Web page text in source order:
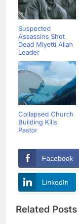
Suspected
Assassins Shot
Dead Miyetti Allah
Leader
Collapsed Church
Building Kills
Pastor
Facebook
LinkedIn
Related Posts